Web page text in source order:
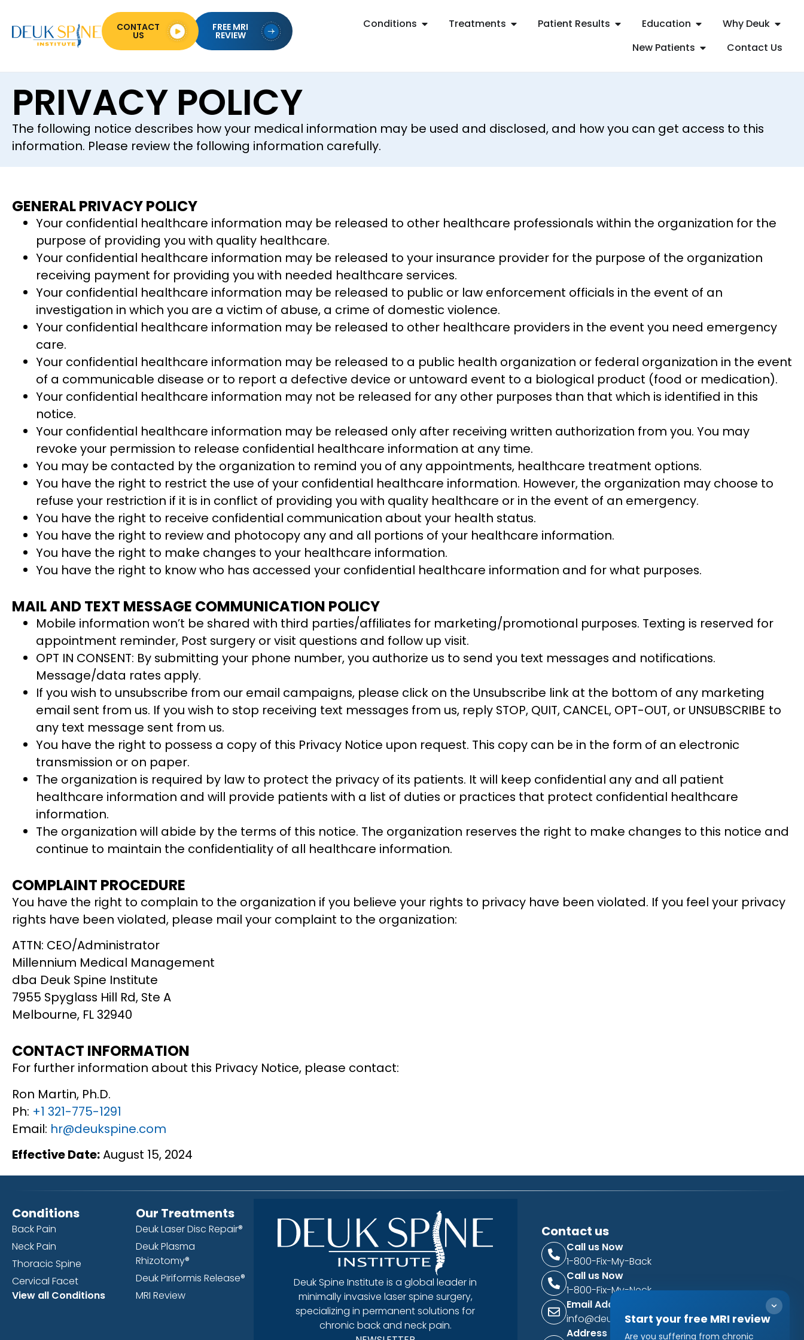
Conditions Treatments Patient Results Education
Why Deuk
New Patients
Contact Us
FREE MRI
REVIEW
CONTACT
US
PRIVACY POLICY
The following notice describes how your medical information may be used and disclosed, and how you can get access to this
information. Please review the following information carefully.
GENERAL PRIVACY POLICY
Your confidential healthcare information may be released to other healthcare professionals within the organization for the
purpose of providing you with quality healthcare.
Your confidential healthcare information may be released to your insurance provider for the purpose of the organization
receiving payment for providing you with needed healthcare services.
Your confidential healthcare information may be released to public or law enforcement officials in the event of an
investigation in which you are a victim of abuse, a crime of domestic violence.
Your confidential healthcare information may be released to other healthcare providers in the event you need emergency
care.
Your confidential healthcare information may be released to a public health organization or federal organization in the event
of a communicable disease or to report a defective device or untoward event to a biological product (food or medication).
Your confidential healthcare information may not be released for any other purposes than that which is identified in this
notice.
Your confidential healthcare information may be released only after receiving written authorization from you. You may
revoke your permission to release confidential healthcare information at any time.
You may be contacted by the organization to remind you of any appointments, healthcare treatment options.
You have the right to restrict the use of your confidential healthcare information. However, the organization may choose to
refuse your restriction if it is in conflict of providing you with quality healthcare or in the event of an emergency.
You have the right to receive confidential communication about your health status.
You have the right to review and photocopy any and all portions of your healthcare information.
You have the right to make changes to your healthcare information.
You have the right to know who has accessed your confidential healthcare information and for what purposes.
MAIL AND TEXT MESSAGE COMMUNICATION POLICY
Mobile information won’t be shared with third parties/affiliates for marketing/promotional purposes. Texting is reserved for
appointment reminder, Post surgery or visit questions and follow up visit.
OPT IN CONSENT: By submitting your phone number, you authorize us to send you text messages and notifications.
Message/data rates apply.
If you wish to unsubscribe from our email campaigns, please click on the Unsubscribe link at the bottom of any marketing
email sent from us. If you wish to stop receiving text messages from us, reply STOP, QUIT, CANCEL, OPT-OUT, or UNSUBSCRIBE to
any text message sent from us.
You have the right to possess a copy of this Privacy Notice upon request. This copy can be in the form of an electronic
transmission or on paper.
The organization is required by law to protect the privacy of its patients. It will keep confidential any and all patient
healthcare information and will provide patients with a list of duties or practices that protect confidential healthcare
information.
The organization will abide by the terms of this notice. The organization reserves the right to make changes to this notice and
continue to maintain the confidentiality of all healthcare information.
COMPLAINT PROCEDURE
You have the right to complain to the organization if you believe your rights to privacy have been violated. If you feel your privacy
rights have been violated, please mail your complaint to the organization:
ATTN: CEO/Administrator
Millennium Medical Management
dba Deuk Spine Institute
7955 Spyglass Hill Rd, Ste A
Melbourne, FL 32940
CONTACT INFORMATION
For further information about this Privacy Notice, please contact:
Ron Martin, Ph.D.
Ph: +1 321-775-1291
Email: hr@deukspine.com
Effective Date:August 15, 2024
Conditions
Back Pain
Neck Pain
Thoracic Spine
Cervical Facet
View all Conditions
Our Treatments
Deuk Laser Disc Repair®
Deuk Plasma
Rhizotomy®
Deuk Piriformis Release®
MRI Review
Deuk Spine Institute is a global leader in
minimally invasive laser spine surgery,
specializing in permanent solutions for
chronic back and neck pain.
Contact us
Call us Now
1-800-Fix-My-Back
Call us Now
1-800-Fix-My-Neck
Email Address
info@deukspine.com
Address
Start your free MRI review
Are you suffering from chronic